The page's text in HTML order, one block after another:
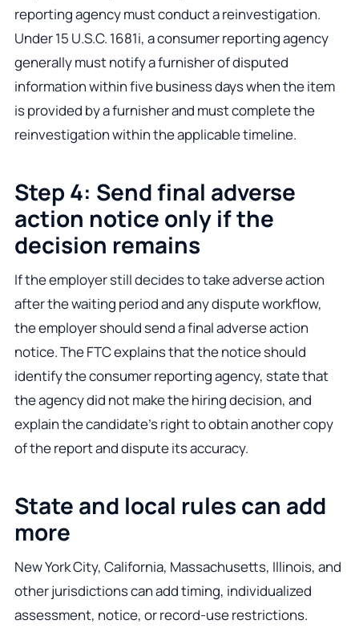
reporting agency must conduct a reinvestigation.
Under 15 U.S.C. 1681i, a consumer reporting agency
generally must notify a furnisher of disputed
information within five business days when the item
is provided by a furnisher and must complete the
reinvestigation within the applicable timeline.
Step 4: Send final adverse
action notice only if the
decision remains
If the employer still decides to take adverse action
after the waiting period and any dispute workflow,
the employer should send a final adverse action
notice. The FTC explains that the notice should
identify the consumer reporting agency, state that
the agency did not make the hiring decision, and
explain the candidate’s right to obtain another copy
of the report and dispute its accuracy.
State and local rules can add
more
New York City, California, Massachusetts, Illinois, and
other jurisdictions can add timing, individualized
assessment, notice, or record-use restrictions.